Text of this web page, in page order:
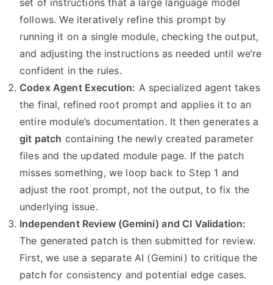
follows. We iteratively refine this prompt by
running it on a single module, checking the output,
and adjusting the instructions as needed until we’re
confident in the rules.
Codex Agent Execution: A specialized agent takes
the final, refined root prompt and applies it to an
entire module’s documentation. It then generates a
git patch containing the newly created parameter
files and the updated module page. If the patch
misses something, we loop back to Step 1 and
adjust the root prompt, not the output, to fix the
underlying issue.
Independent Review (Gemini) and CI Validation:
The generated patch is then submitted for review.
First, we use a separate AI (Gemini) to critique the
patch for consistency and potential edge cases.